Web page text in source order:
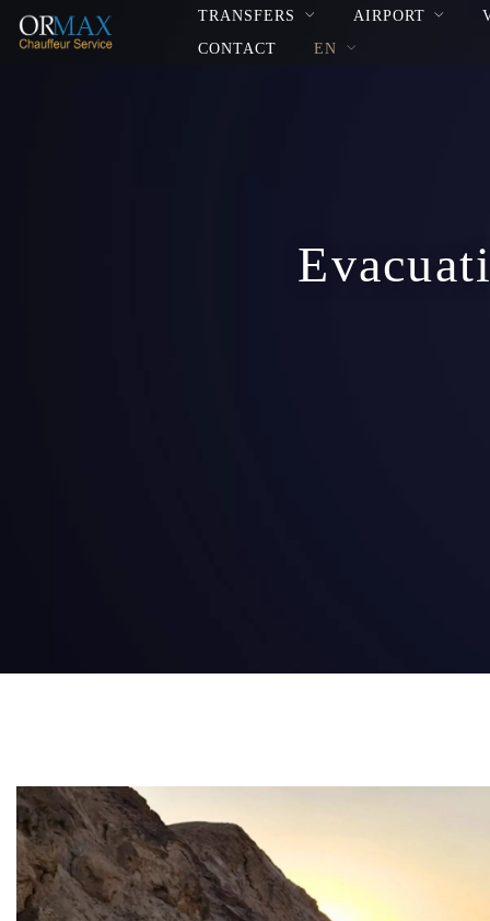
TRANSFERS AIRPORT
CONTACT
EN